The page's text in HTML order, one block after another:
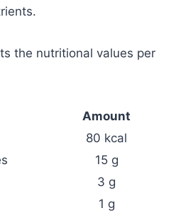
the nutritional values per
Amount
80 kcal
15 g
3 g
1 g